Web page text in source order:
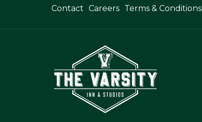
Contact CareersOpens
A
Tab
Terms & Conditions